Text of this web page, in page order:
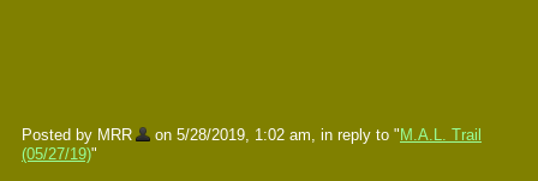
Posted by MRR on 5/28/2019, 1:02 am, in reply to " M.A.L. Trail
(05/27/19)"